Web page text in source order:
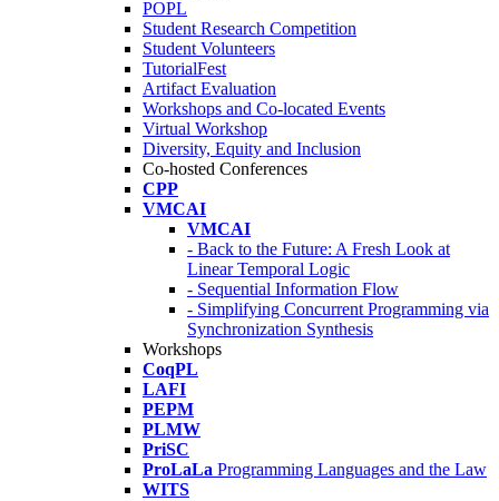
POPL
Student Research Competition
Student Volunteers
TutorialFest
Artifact Evaluation
Workshops and Co-located Events
Virtual Workshop
Diversity, Equity and Inclusion
Co-hosted Conferences
CPP
VMCAI
VMCAI
- Back to the Future: A Fresh Look at
Linear Temporal Logic
- Sequential Information Flow
- Simplifying Concurrent Programming via
Synchronization Synthesis
Workshops
CoqPL
LAFI
PEPM
PLMW
PriSC
ProLaLa Programming Languages and the Law
WITS